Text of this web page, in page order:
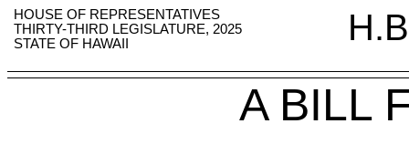
HOUSE OF REPRESENTATIVES
THIRTY-THIRD LEGISLATURE, 2025
STATE OF HAWAII
A BILL